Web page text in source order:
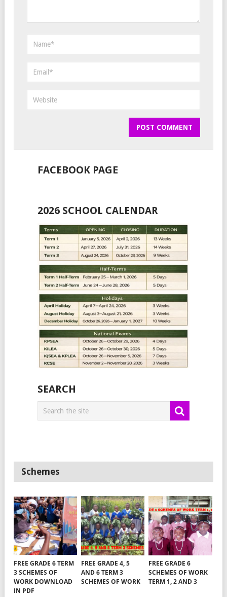
FACEBOOK PAGE
2026 SCHOOL CALENDAR
SEARCH
Schemes
FREE GRADE 6 TERM
3 SCHEMES OF
WORK DOWNLOAD
IN PDF
FREE GRADE 4, 5
AND 6 TERM 3
SCHEMES OF WORK
FREE GRADE 6
SCHEMES OF WORK
TERM 1, 2 AND 3